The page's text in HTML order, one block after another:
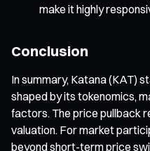
make it highly
Conclusion
In summary, Katana (KAT)
shaped by its tokenomics,
factors. The price pullback
valuation. For market
beyond short-term price